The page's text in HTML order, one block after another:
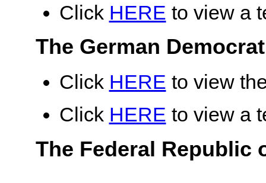
Click HERE to view a
The German
Click HERE to view
Click HERE to view a
The Federal Republic